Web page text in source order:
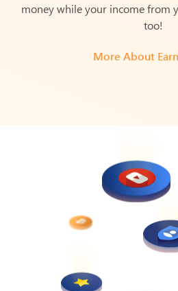
money while your income from
too!
More About